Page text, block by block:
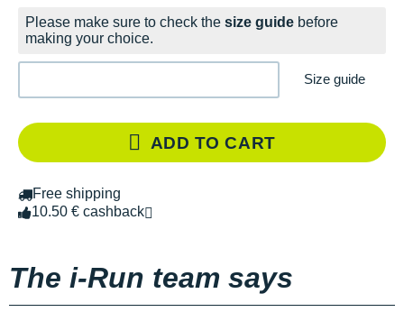
Please make sure to check the size guide before
making your choice.
Size guide
ADD TO CART
Free shipping
10.50 € cashback
The i-Run team says